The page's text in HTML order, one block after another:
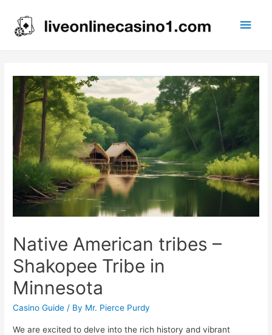
Main
Native American tribes –
Shakopee Tribe in
Minnesota
Casino Guide / By Mr. Pierce Purdy
We are excited to delve into the rich history and vibrant